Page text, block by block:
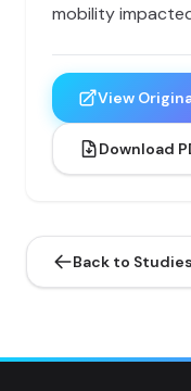
mobility
View
Download
Back to Studies